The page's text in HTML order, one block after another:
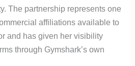
The partnership represents one
affiliations available to
and has given her visibility
through Gymshark’s own